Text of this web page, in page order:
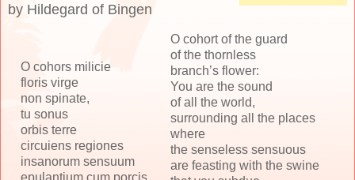
by Hildegard of Bingen
O cohors milicie
floris virge
non spinate,
tu sonus
orbis terre
circuiens regiones
insanorum sensuum
epulantium cum porcis,
O cohort of the guard
of the thornless
branch’s flower:
You are the sound
of all the world,
surrounding all the places
where
the senseless sensuous
are feasting with the swine